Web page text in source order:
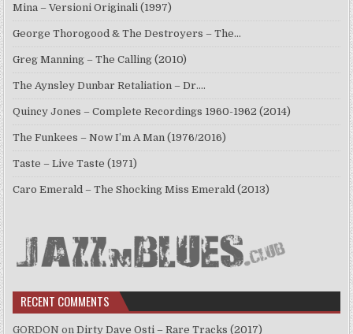
Mina – Versioni Originali (1997)
George Thorogood & The Destroyers – The…
Greg Manning – The Calling (2010)
The Aynsley Dunbar Retaliation – Dr.…
Quincy Jones – Complete Recordings 1960-1962 (2014)
The Funkees – Now I’m A Man (1976/2016)
Taste – Live Taste (1971)
Caro Emerald – The Shocking Miss Emerald (2013)
RECENT COMMENTS
GORDON onDirty Dave Osti – Rare Tracks (2017)